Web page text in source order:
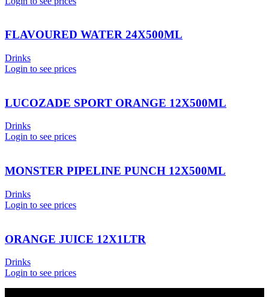
FLAVOURED WATER 24X500ML
Drinks
Login to see prices
LUCOZADE SPORT ORANGE 12X500ML
Drinks
Login to see prices
MONSTER PIPELINE PUNCH 12X500ML
Drinks
Login to see prices
ORANGE JUICE 12X1LTR
Drinks
Login to see prices